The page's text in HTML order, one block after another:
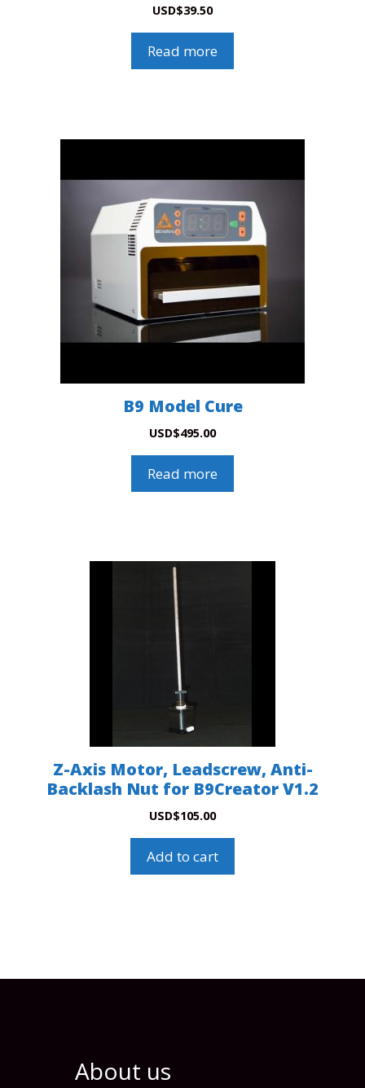
USD$39.50
Read more
B9 Model Cure
USD$495.00
Read more
Z-Axis Motor, Leadscrew, Anti-
Backlash Nut for B9Creator V1.2
USD$105.00
Add to cart
About us